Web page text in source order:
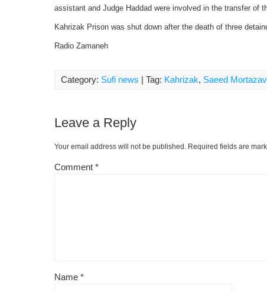
assistant and Judge Haddad were involved in the transfer of
Kahrizak Prison was shut down after the death of three
Radio Zamaneh
Category: Sufi news | Tag: Kahrizak, Saeed
Leave a Reply
Your email address will not be published. Required fields are
Comment *
Name *